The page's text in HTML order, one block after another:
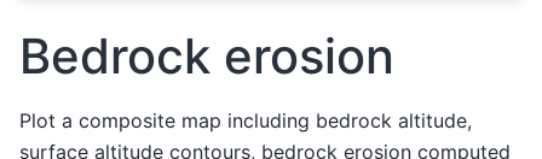
Bedrock erosion
Plot a composite map including bedrock altitude,
surface altitude contours, bedrock erosion computed